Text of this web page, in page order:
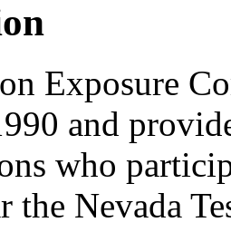
Exposure
and
who
the Nevada